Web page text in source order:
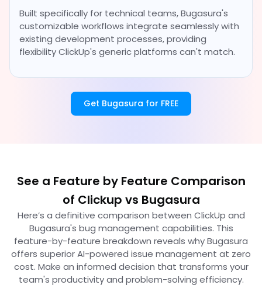
Built specifically for technical teams, Bugasura's
customizable workflows integrate seamlessly with
existing development processes, providing
flexibility ClickUp's generic platforms can't match.
Get Bugasura for FREE
See a Feature by Feature Comparison
of Clickup vs Bugasura
Here’s a definitive comparison between ClickUp and
Bugasura's bug management capabilities. This
feature-by-feature breakdown reveals why Bugasura
offers superior AI-powered issue management at zero
cost. Make an informed decision that transforms your
team's productivity and problem-solving efficiency.